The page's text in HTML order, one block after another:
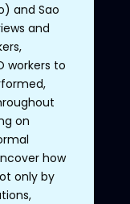
and Sao
and
workers to
on
how
only by